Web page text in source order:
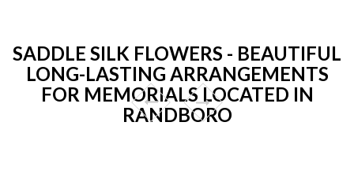
SADDLE SILK FLOWERS - BEAUTIFUL
LONG-LASTING ARRANGEMENTS
FOR MEMORIALS LOCATED IN
RANDBORO